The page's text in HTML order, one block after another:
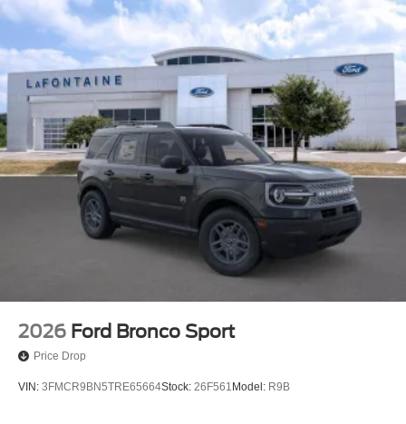
2026 Ford Bronco Sport
Price Drop
VIN: 3FMCR9BN5TRE65664Stock: 26F561 Model: R9B